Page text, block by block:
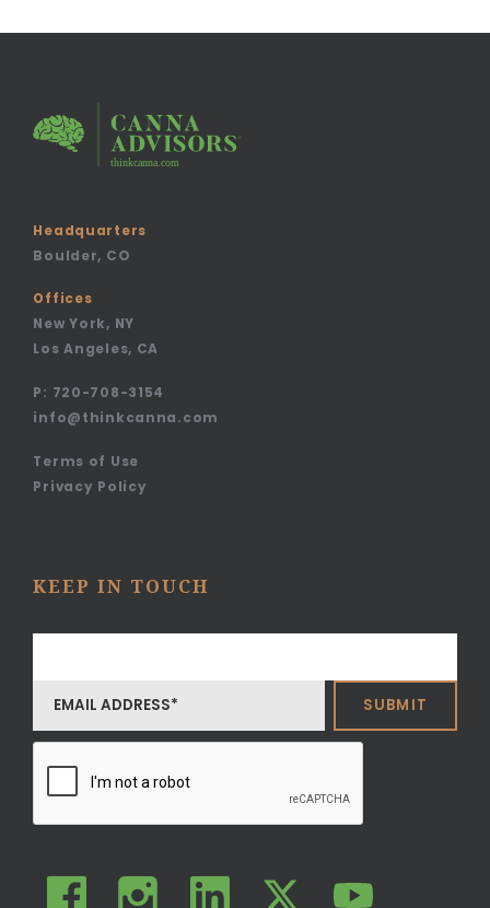
Headquarters
Boulder, CO
Offices
New York, NY
Los Angeles, CA
P: 720-708-3154
info@thinkcanna.com
Terms of Use
Privacy Policy
KEEP IN TOUCH